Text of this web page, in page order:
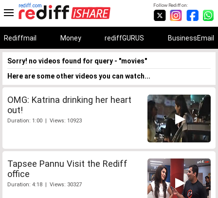
Follow Rediff on:
rediff.com
Rediffmail Money rediffGURUS BusinessEmail
Sorry! no videos found for query - "movies"
Here are some other videos you can watch...
OMG: Katrina drinking her heart
out!
Duration: 1:00 | Views: 10923
Tapsee Pannu Visit the Rediff
office
Duration: 4:18 | Views: 30327